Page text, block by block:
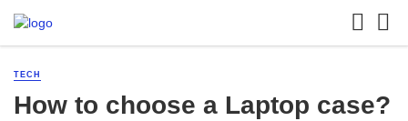
TECH
How to choose a Laptop case?